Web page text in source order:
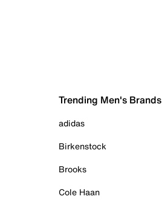
Trending Men's Brands
adidas
Birkenstock
Brooks
Cole Haan